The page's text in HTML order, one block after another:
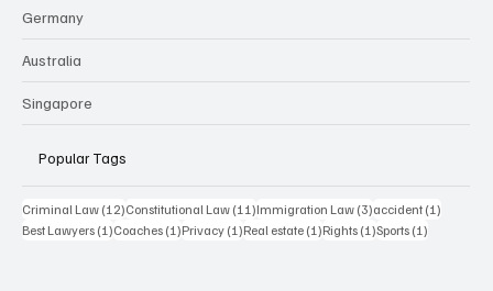
Germany
Australia
Singapore
Popular Tags
Criminal Law (12)12 posts
Constitutional Law (11)11 posts
Immigration Law (3)3 posts
accident (1)
Best Lawyers (1)1 post
Coaches (1)1 post
Privacy (1)1 post
Real estate (1)1 post
Rights (1)1 post
Sports (1)